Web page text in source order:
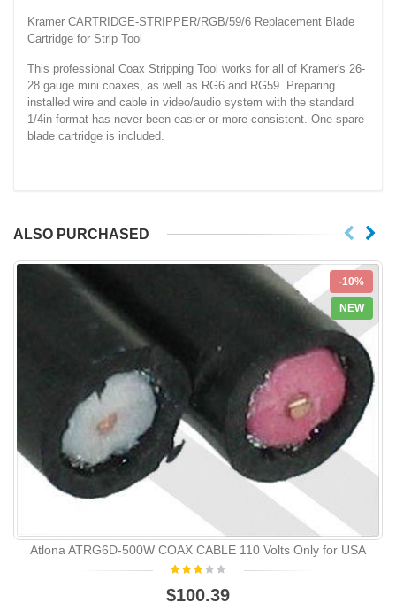
Kramer CARTRIDGE-STRIPPER/RGB/59/6 Replacement Blade
Cartridge for Strip Tool
This professional Coax Stripping Tool works for all of Kramer's 26-
28 gauge mini coaxes, as well as RG6 and RG59. Preparing
installed wire and cable in video/audio system with the standard
1/4in format has never been easier or more consistent. One spare
blade cartridge is included.
ALSO PURCHASED
-10%
NEW
Atlona ATRG6D-500W COAX CABLE 110 Volts Only for USA
$100.39